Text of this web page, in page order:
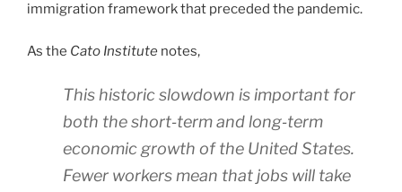
immigration framework that preceded the pandemic.
As the Cato Institute notes,
This historic slowdown is important for
both the short‐​term and long‐​term
economic growth of the United States.
Fewer workers mean that jobs will take